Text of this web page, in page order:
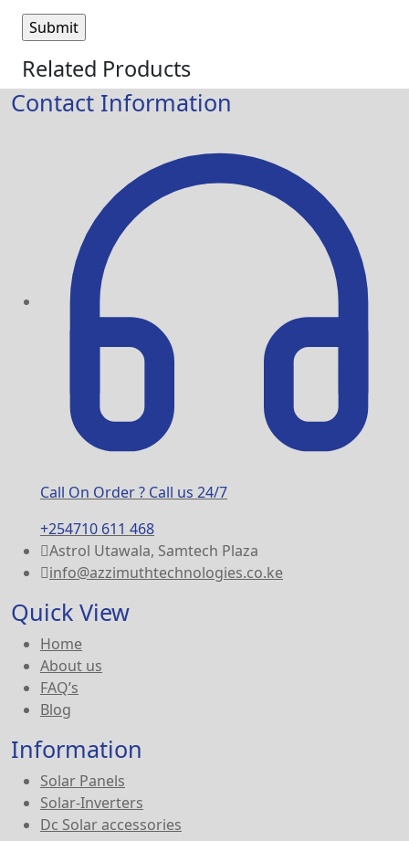
Related Products
Contact Information
Call On Order ? Call us 24/7
+254710 611 468
Astrol Utawala, Samtech Plaza
info@azzimuthtechnologies.co.ke
Quick View
Home
About us
FAQ’s
Blog
Information
Solar Panels
Solar-Inverters
Dc Solar accessories